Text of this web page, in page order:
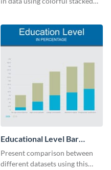
Educational Level Bar
Graph
Present comparison between
different datasets using this